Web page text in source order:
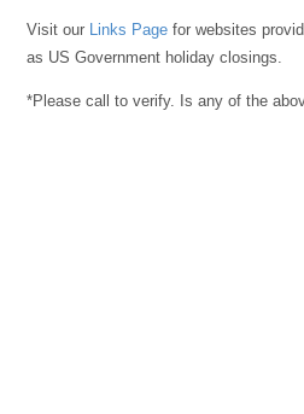
Visit our Links Page for websites
as US Government holiday closings.
*Please call to verify. Is any of the